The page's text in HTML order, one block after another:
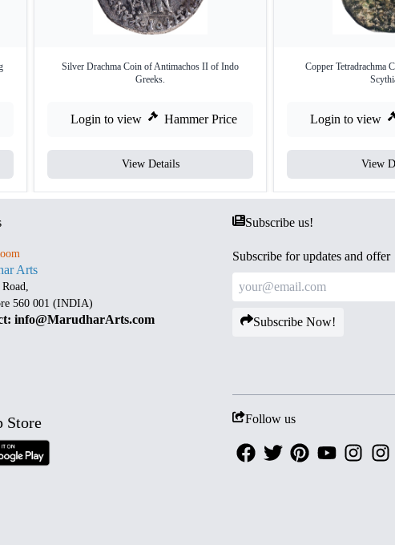
Silver Drachma Coin of Antimachos II of Indo
Greeks.
Login to view Hammer Price
View Details
Copper Tetradrachma
Login to view
View
Arts
560 001 (INDIA)
info@MarudharArts.com
Store
Subscribe us!
Subscribe for updates and offer
Subscribe Now!
Follow us